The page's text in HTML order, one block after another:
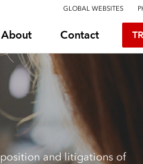
GLOBAL WEBSITES
About Contact
and litigations of